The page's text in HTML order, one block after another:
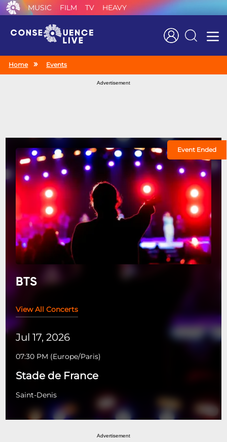
MUSIC FILM TV HEAVY
Search
Home Events
Advertisement
Event Ended
BTS
View All Concerts
Jul 17, 2026
07:30 PM (Europe/Paris)
Stade de France
Saint-Denis
Advertisement